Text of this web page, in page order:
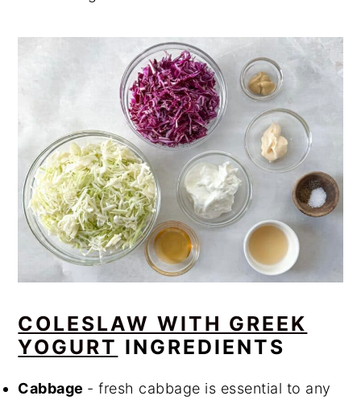
COLESLAW WITH GREEK
YOGURT INGREDIENTS
Cabbage - fresh cabbage is essential to any